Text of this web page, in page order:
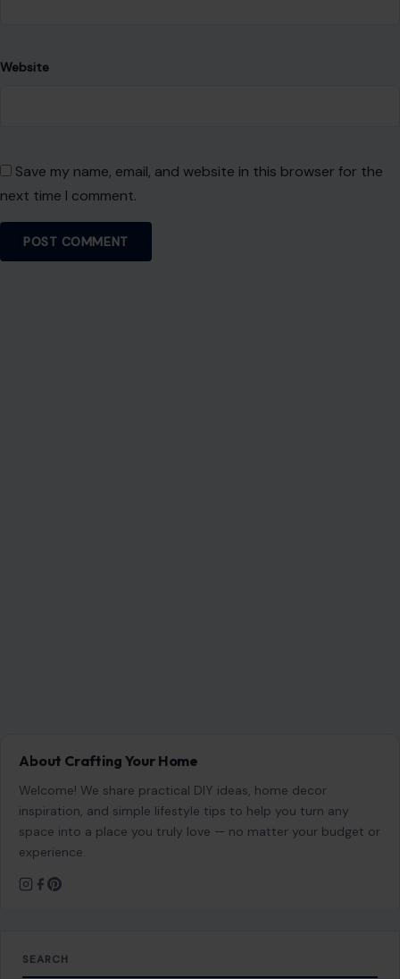
Website
Save my name, email, and website in this browser for the
next time I comment.
About Crafting Your Home
Welcome! We share practical DIY ideas, home decor
inspiration, and simple lifestyle tips to help you turn any
space into a place you truly love — no matter your budget or
experience.
SEARCH